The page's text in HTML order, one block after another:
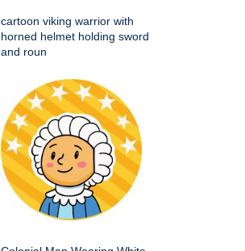
cartoon viking warrior with
horned helmet holding sword
and roun